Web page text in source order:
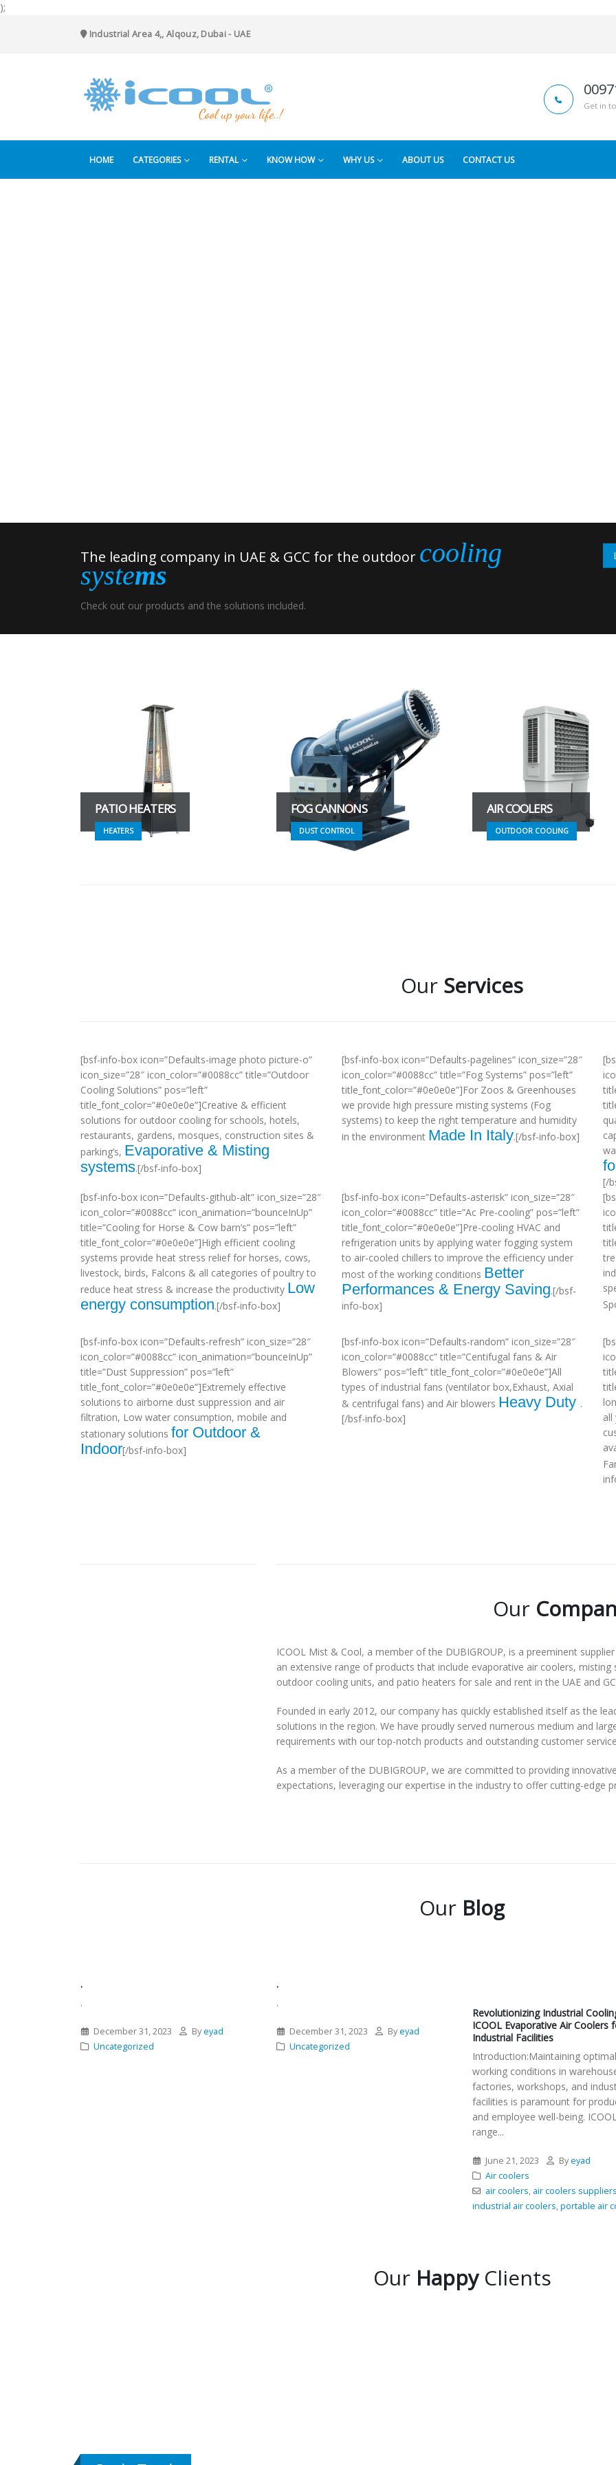
);
Industrial Area 4,, Alqouz, Dubai - UAE
Get in
HOME CATEGORIES RENTAL KNOW HOW WHY US ABOUT US CONTACT US
The leading company in UAE & GCC for the outdoor cooling
systems
Check out our products and the solutions included.
PATIO HEATERS
HEATERS
FOG CANNONS
DUST CONTROL
AIR COOLERS
OUTDOOR COOLING
Our Services
[bsf-info-box icon=”Defaults-image photo picture-o”
icon_size=”28″ icon_color=”#0088cc” title=”Outdoor
Cooling Solutions” pos=”left”
title_font_color=”#0e0e0e”]Creative & efficient
solutions for outdoor cooling for schools, hotels,
restaurants, gardens, mosques, construction sites &
parking’s, Evaporative & Misting
systems.[/bsf-info-box]
[bsf-info-box icon=”Defaults-pagelines” icon_size=”28″
icon_color=”#0088cc” title=”Fog Systems” pos=”left”
title_font_color=”#0e0e0e”]For Zoos & Greenhouses
we provide high pressure misting systems (Fog
systems) to keep the right temperature and humidity
in the environment Made In Italy.[/bsf-info-box]
[/
[bsf-info-box icon=”Defaults-github-alt” icon_size=”28″
icon_color=”#0088cc” icon_animation=”bounceInUp”
title=”Cooling for Horse & Cow barn’s” pos=”left”
title_font_color=”#0e0e0e”]High efficient cooling
systems provide heat stress relief for horses, cows,
livestock, birds, Falcons & all categories of poultry to
reduce heat stress & increase the productivity Low
energy consumption.[/bsf-info-box]
[bsf-info-box icon=”Defaults-asterisk” icon_size=”28″
icon_color=”#0088cc” title=”Ac Pre-cooling” pos=”left”
title_font_color=”#0e0e0e”]Pre-cooling HVAC and
refrigeration units by applying water fogging system
to air-cooled chillers to improve the efficiency under
most of the working conditions Better
Performances & Energy Saving.[/bsf-
info-box]
[bsf-info-box icon=”Defaults-refresh” icon_size=”28″
icon_color=”#0088cc” icon_animation=”bounceInUp”
title=”Dust Suppression” pos=”left”
title_font_color=”#0e0e0e”]Extremely effective
solutions to airborne dust suppression and air
filtration, Low water consumption, mobile and
stationary solutions for Outdoor &
Indoor[/bsf-info-box]
[bsf-info-box icon=”Defaults-random” icon_size=”28″
icon_color=”#0088cc” title=”Centifugal fans & Air
Blowers” pos=”left” title_font_color=”#0e0e0e”]All
types of industrial fans (ventilator box,Exhaust, Axial
& centrifugal fans) and Air blowers Heavy Duty .
[/bsf-info-box]
all
Our
ICOOL Mist & Cool, a member of the DUBIGROUP, is a preeminent
an extensive range of products that include evaporative air coolers,
outdoor cooling units, and patio heaters for sale and rent in the UAE and
Founded in early 2012, our company has quickly established itself as the
solutions in the region. We have proudly served numerous medium and
requirements with our top-notch products and outstanding customer
As a member of the DUBIGROUP, we are committed to providing
expectations, leveraging our expertise in the industry to offer cutting-edge
Our Blog
.
.
December 31, 2023 Byeyad
Uncategorized
.
.
December 31, 2023 Byeyad
Uncategorized
Revolutionizing Industrial
ICOOL Evaporative Air Coolers
Industrial Facilities
Introduction:Maintaining optimal
working conditions in
factories, workshops, and
facilities is paramount for
and employee well-being.
range...
June 21, 2023 Byeyad
Air coolers
air coolers, air coolers suppliers
industrial air coolers,portable air
Our Happy Clients